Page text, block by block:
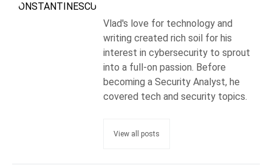
Vlad's love for technology and
writing created rich soil for his
interest in cybersecurity to sprout
into a full-on passion. Before
becoming a Security Analyst, he
covered tech and security topics.
View all posts